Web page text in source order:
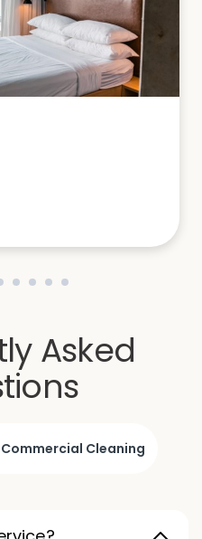
Asked
Commercial Cleaning